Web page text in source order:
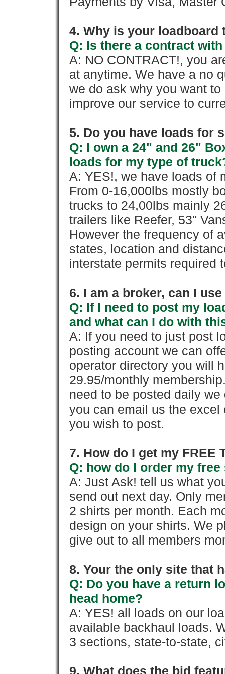
4. Why is your loadboard
Q: Is there a contract
A: NO CONTRACT!, you
at anytime. We have a no
we do ask why you want
improve our service to
5. Do you have loads for
Q: I own a 24" and 26"
loads for my type of
A: YES!, we have loads of
From 0-16,000lbs mostly
trucks to 24,00lbs mainly
trailers like Reefer, 53"
However the frequency of
states, location and
interstate permits required
6. I am a broker, can I
Q: If I need to post my
and what can I do with
A: If you need to just post
posting account we can
operator directory you will
29.95/monthly
need to be posted daily
you can email us the
you wish to post.
7. How do I get my FREE
Q: how do I order my
A: Just Ask! tell us what
send out next day. Only
2 shirts per month. Each
design on your shirts. We
give out to all members
8. Your the only site that
Q: Do you have a return
head home?
A: YES! all loads on our
available backhaul loads.
3 sections, state-to-state,
9. What does the bid